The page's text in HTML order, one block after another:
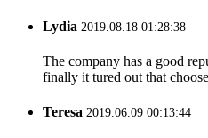
Lydia 2019.08.18 01:28:38
The company has a good
finally it tured out that
Teresa 2019.06.09 00:13:44